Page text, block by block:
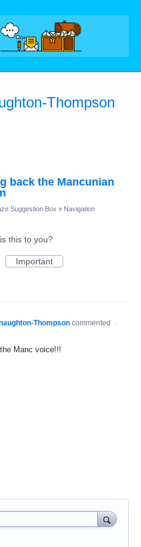
Thompson
back the Mancunian
Suggestion Box » Navigation
this to you?
Important
Thompson commented
·
Manc voice!!!